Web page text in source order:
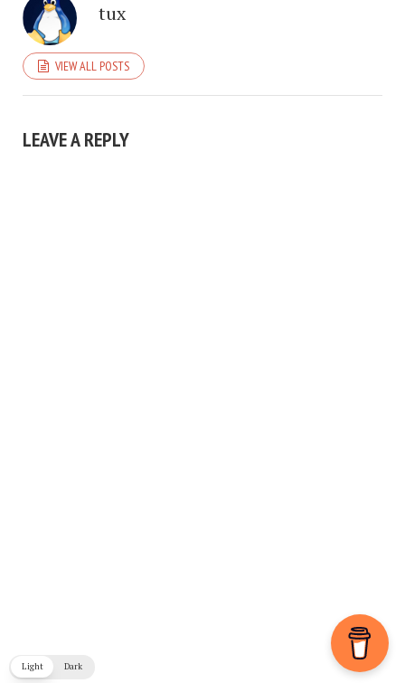
tux
VIEW ALL POSTS
LEAVE A REPLY
Light Dark